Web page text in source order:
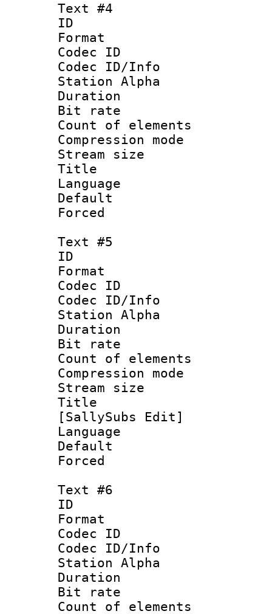
Text #4
ID
Format
Codec ID :
Codec ID/Info
Station Alpha
Duration :
Bit rate :
Count of
Compression
Stream size
Title :
Language
Text #5
ID
Format
Codec ID :
Codec ID/Info
Station Alpha
Duration :
Bit rate :
Count of
Compression
Stream size
Title :
[SallySubs Edit]
Language
Text #6
ID
Format
Codec ID :
Codec ID/Info
Station Alpha
Duration :
Bit rate :
Count of